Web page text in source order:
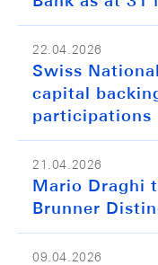
22.04.2026
Swiss
capital
participations
21.04.2026
Mario Draghi
Brunner
09.04.2026